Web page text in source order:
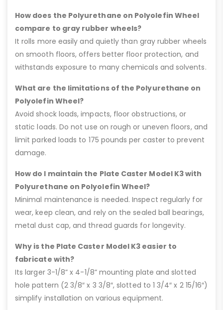
How does the Polyurethane on Polyolefin Wheel
compare to gray rubber wheels?
It rolls more easily and quietly than gray rubber wheels
on smooth floors, offers better floor protection, and
withstands exposure to many chemicals and solvents.
What are the limitations of the Polyurethane on
Polyolefin Wheel?
Avoid shock loads, impacts, floor obstructions, or
static loads. Do not use on rough or uneven floors, and
limit parked loads to 175 pounds per caster to prevent
damage.
How do I maintain the Plate Caster Model K3 with
Polyurethane on Polyolefin Wheel?
Minimal maintenance is needed. Inspect regularly for
wear, keep clean, and rely on the sealed ball bearings,
metal dust cap, and thread guards for longevity.
Why is the Plate Caster Model K3 easier to
fabricate with?
Its larger 3-1/8” x 4-1/8” mounting plate and slotted
hole pattern (2 3/8″ x 3 3/8″, slotted to 1 3/4″ x 2 15/16″)
simplify installation on various equipment.